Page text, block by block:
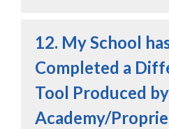
12. My School
Completed a
Tool Produced
Academy/